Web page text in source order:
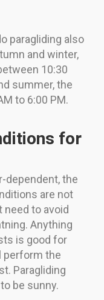
paragliding also
and winter,
10:30
summer, the
to 6:00 PM.
for
dependent, the
are not
need to avoid
Anything
is good for
perform the
Paragliding
be sunny.